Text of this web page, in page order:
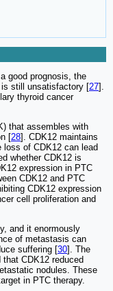
good prognosis, the
still unsatisfactory [27].
thyroid cancer
that assembles with
[28]. CDK12 maintains
loss of CDK12 can lead
whether CDK12 is
expression in PTC
CDK12 and PTC
CDK12 expression
cell proliferation and
and it enormously
of metastasis can
suffering [30]. The
CDK12 reduced
nodules. These
in PTC therapy.